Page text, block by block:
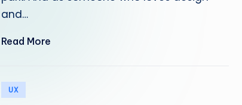
and…
Read More
Posted
UX